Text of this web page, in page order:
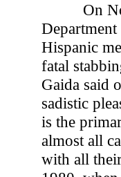
On
Hispanic
fatal
Gaida said
sadistic
is the
almost all
with all